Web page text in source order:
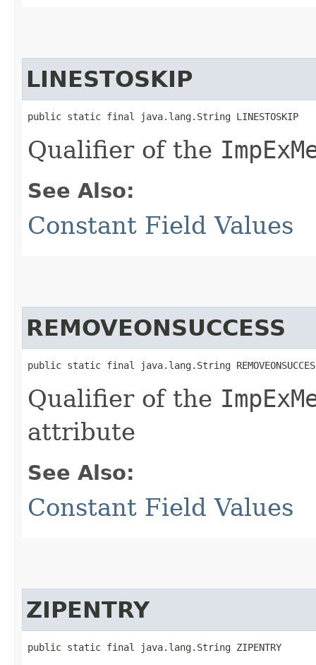
LINESTOSKIP
public static final java.lang.String LINESTOSKIP
Qualifier of the
See Also:
Constant Field Values
REMOVEONSUCCESS
public static final java.lang.String
Qualifier of the
attribute
See Also:
Constant Field Values
ZIPENTRY
public static final java.lang.String ZIPENTRY